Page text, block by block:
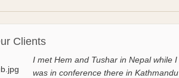
Clients
I met Hem and Tushar in Nepal while I
was in conference there in Kathmandu